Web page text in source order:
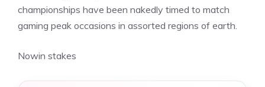
championships have been nakedly timed to match
gaming peak occasions in assorted regions of earth.
Nowin stakes